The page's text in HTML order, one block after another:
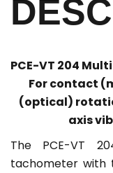
PCE-VT 204
For contact
(optical)
axis
The PCE-VT
tachometer with